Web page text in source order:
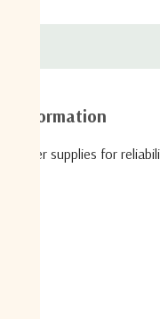
information
power supplies for